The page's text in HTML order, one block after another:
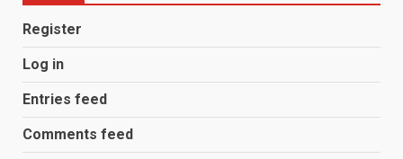
Register
Log in
Entries feed
Comments feed